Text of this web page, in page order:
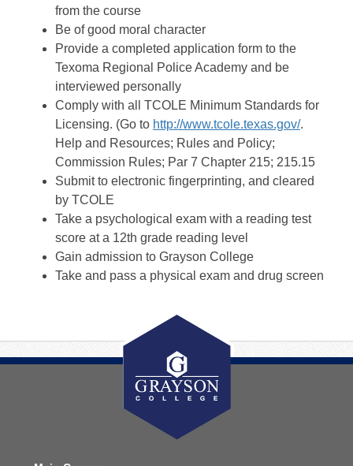
from the course
Be of good moral character
Provide a completed application form to the
Texoma Regional Police Academy and be
interviewed personally
Comply with all TCOLE Minimum Standards for
Licensing. (Go to http://www.tcole.texas.gov/.
Help and Resources; Rules and Policy;
Commission Rules; Par 7 Chapter 215; 215.15
Submit to electronic fingerprinting, and cleared
by TCOLE
Take a psychological exam with a reading test
score at a 12th grade reading level
Gain admission to Grayson College
Take and pass a physical exam and drug screen